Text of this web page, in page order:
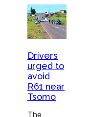
Drivers
urged to
avoid
R61 near
Tsomo
The